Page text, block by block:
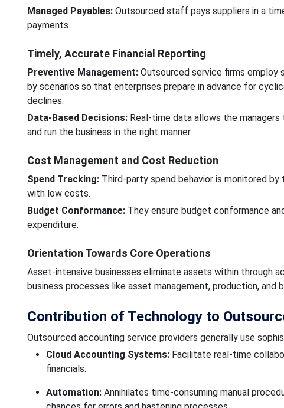
Managed Payables:Outsourced staff pays suppliers in a
payments.
Timely, Accurate Financial Reporting
Preventive Management:Outsourced service firms
by scenarios so that enterprises prepare in advance for
declines.
Data-Based Decisions:Real-time data allows the managers
and run the business in the right manner.
Cost Management and Cost Reduction
Spend Tracking:Third-party spend behavior is monitored by
with low costs.
Budget Conformance: They ensure budget conformance
expenditure.
Orientation Towards Core Operations
Asset-intensive businesses eliminate assets within through
business processes like asset management, production, and
Contribution of Technology to
Outsourced accounting service providers generally use
Cloud Accounting Systems:Facilitate real-time
financials.
Automation:Annihilates time-consuming manual